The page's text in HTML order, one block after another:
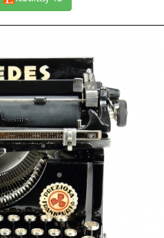
Printed Book
PDF Download
Printed Book
PDF Download